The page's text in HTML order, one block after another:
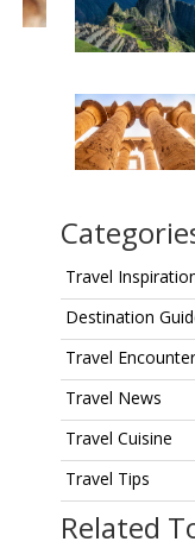
Travel
Destination
Travel
Travel News
Travel Cuisine
Travel Tips
Related